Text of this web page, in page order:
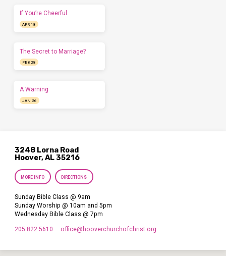
If You’re Cheerful
APR 18
The Secret to Marriage?
FEB 28
A Warning
JAN 26
3248 Lorna Road
Hoover, AL 35216
MORE INFO DIRECTIONS
Sunday Bible Class @ 9am
Sunday Worship @ 10am and 5pm
Wednesday Bible Class @ 7pm
205.822.5610 office​@hooverchurchofchrist.org